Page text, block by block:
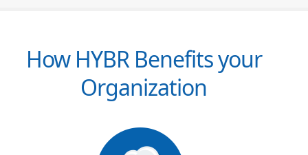
How HYBR Benefits your
Organization